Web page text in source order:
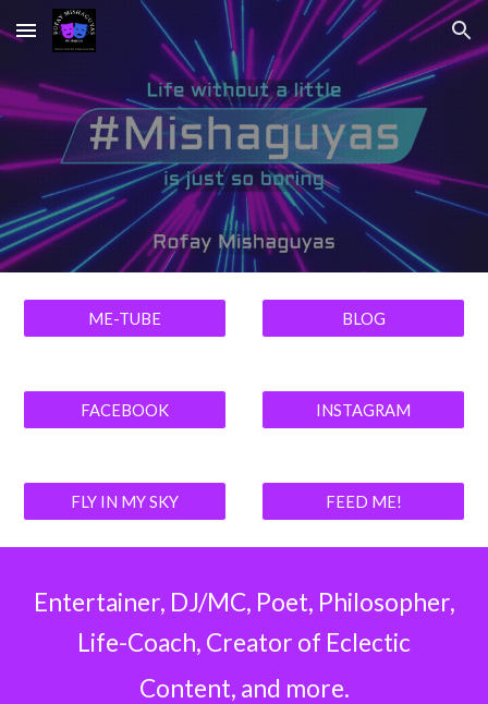
Skip to main content Skip to navigation
ME-TUBE BLOG
FACEBOOK INSTAGRAM
FLY IN MY SKY FEED ME!
Entertainer, DJ/MC, Poet, Philosopher,
Life-Coach, Creator of Eclectic
Content, and more.